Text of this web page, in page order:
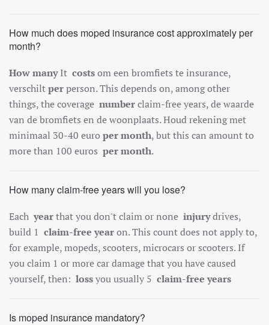
How much does moped insurance cost approximately per
month?
How manyIt costsom een bromfiets te insurance,
verschiltperperson. This depends on, among other
things, the coverage numberclaim-free years, de waarde
van de bromfiets en de woonplaats. Houd rekening met
minimaal 30-40 euro per month, but this can amount to
more than 100 euros per month.
How many claim-free years will you lose?
Eachyearthat you don't claim or none injurydrives,
build 1 claim-free yearon. This count does not apply to,
for example, mopeds, scooters, microcars or scooters. If
you claim 1 or more car damage that you have caused
yourself, then: lossyou usually 5 claim-free years
Is moped insurance mandatory?